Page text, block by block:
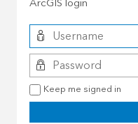
Keep me signed in